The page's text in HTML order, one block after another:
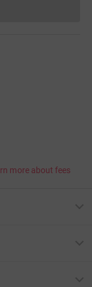
cannot currently
more about fees